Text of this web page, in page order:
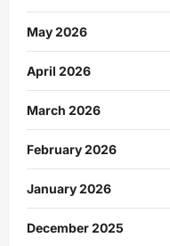
May 2026
April 2026
March 2026
February 2026
January 2026
December 2025